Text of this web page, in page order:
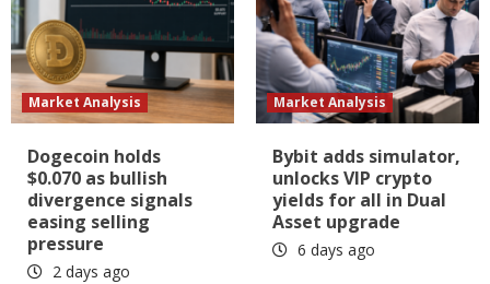
Market Analysis
Dogecoin holds
$0.070 as bullish
divergence signals
easing selling
pressure
2 days ago
Market Analysis
Bybit adds simulator,
unlocks VIP crypto
yields for all in Dual
Asset upgrade
6 days ago